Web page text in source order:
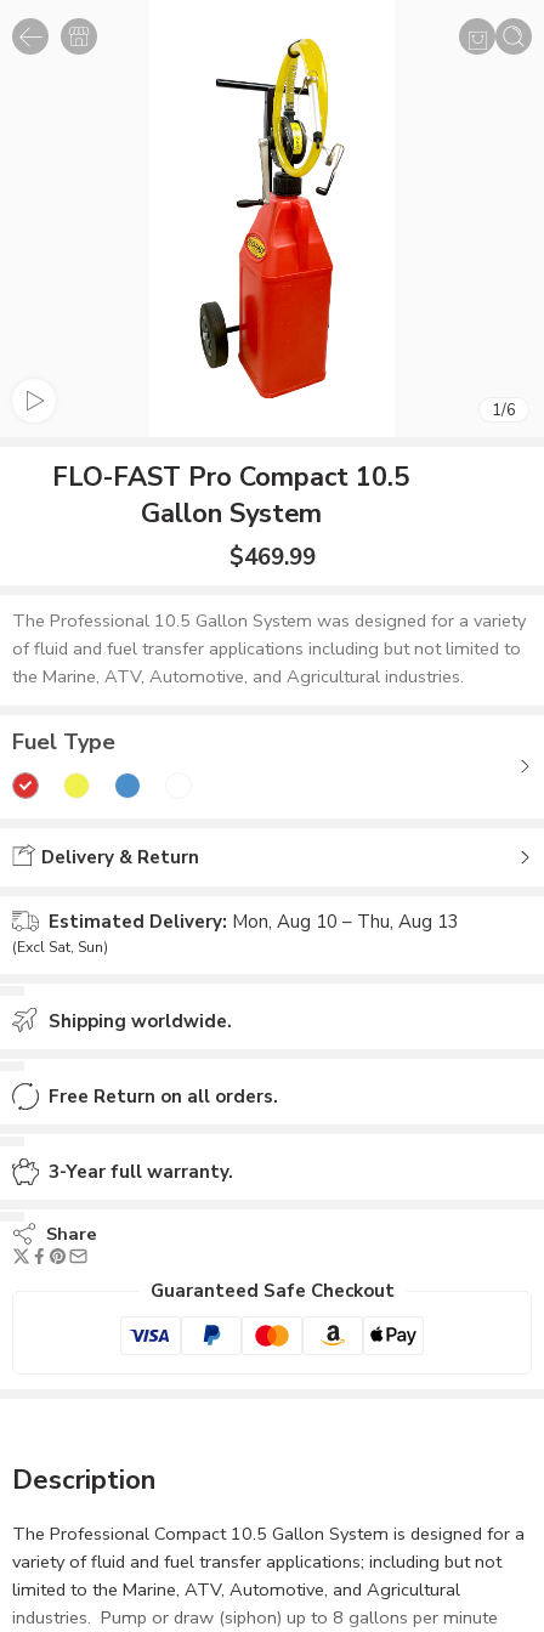
1/6
FLO-FAST Pro Compact 10.5
Gallon System
$469.99
The Professional 10.5 Gallon System was designed for a variety
of fluid and fuel transfer applications including but not limited to
the Marine, ATV, Automotive, and Agricultural industries.
Fuel Type
Delivery & Return
Estimated Delivery: Mon, Aug 10 – Thu, Aug 13
(Excl Sat, Sun)
Shipping worldwide.
Free Return on all orders.
3-Year full warranty.
Share
Guaranteed Safe Checkout
Description
The Professional Compact 10.5 Gallon System is designed for a
variety of fluid and fuel transfer applications; including but not
limited to the Marine, ATV, Automotive, and Agricultural
industries. Pump or draw (siphon) up to 8 gallons per minute